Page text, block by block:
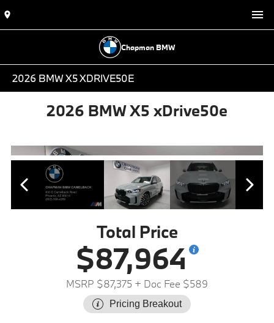
Chapman BMW
2026 BMW X5 XDRIVE50E
2026 BMW X5 xDrive50e
Total Price
$87,964
MSRP $87,375 + Doc Fee $589
Pricing Breakout